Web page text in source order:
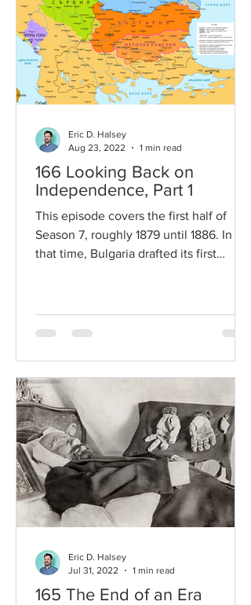
166 Looking Back on
Independence, Part 1
This episode covers the first half of
Season 7, roughly 1879 until 1886. In
that time, Bulgaria drafted its first
Eric D. Halsey
Aug 23, 2022
1 min read
165 The End of an Era
Eric D. Halsey
Jul 31, 2022
1 min read